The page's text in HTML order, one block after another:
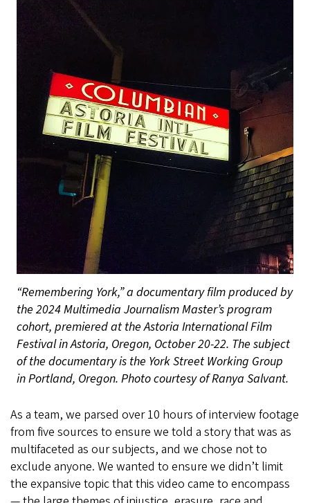
“Remembering York,” a documentary film produced by
the 2024 Multimedia Journalism Master’s program
cohort, premiered at the Astoria International Film
Festival in Astoria, Oregon, October 20-22. The subject
of the documentary is the York Street Working Group
in Portland, Oregon. Photo courtesy of Ranya Salvant.
As a team, we parsed over 10 hours of interview footage
from five sources to ensure we told a story that was as
multifaceted as our subjects, and we chose not to
exclude anyone. We wanted to ensure we didn’t limit
the expansive topic that this video came to encompass